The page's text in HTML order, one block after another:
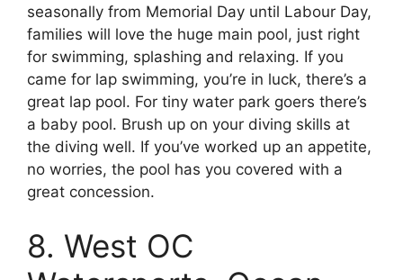
seasonally from Memorial Day until Labour Day,
families will love the huge main pool, just right
for swimming, splashing and relaxing. If you
came for lap swimming, you’re in luck, there’s a
great lap pool. For tiny water park goers there’s
a baby pool. Brush up on your diving skills at
the diving well. If you’ve worked up an appetite,
no worries, the pool has you covered with a
great concession.
8. West OC